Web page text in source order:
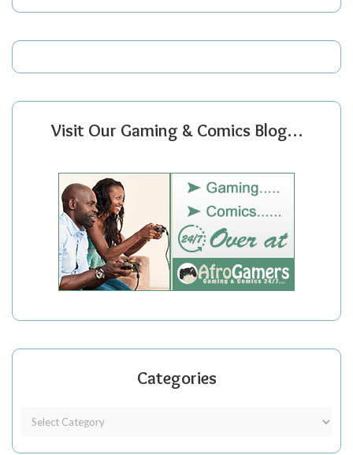
Visit Our Gaming & Comics Blog…
Categories